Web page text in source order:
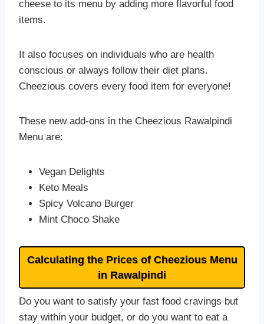
cheese to its menu by adding more flavorful food
items.
It also focuses on individuals who are health
conscious or always follow their diet plans.
Cheezious covers every food item for everyone!
These new add-ons in the Cheezious Rawalpindi
Menu are:
Vegan Delights
Keto Meals
Spicy Volcano Burger
Mint Choco Shake
Calculating the Prices of Cheezious Menu
in Rawalpindi
Do you want to satisfy your fast food cravings but
stay within your budget, or do you want to eat a